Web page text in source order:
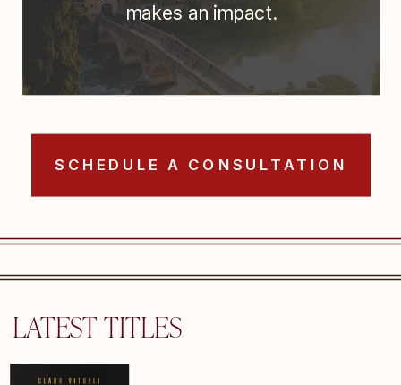
makes an impact.
SCHEDULE A CONSULTATION
LATEST TITLES